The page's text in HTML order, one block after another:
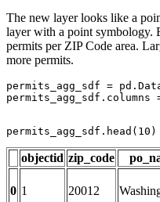
The new layer looks like a
layer with a point symbology.
permits per ZIP Code area.
more permits.
permits_agg_sdf =
permits_agg_sdf.columns
permits_agg_sdf.head( 10 )
objectid zip_code
0 1 20012